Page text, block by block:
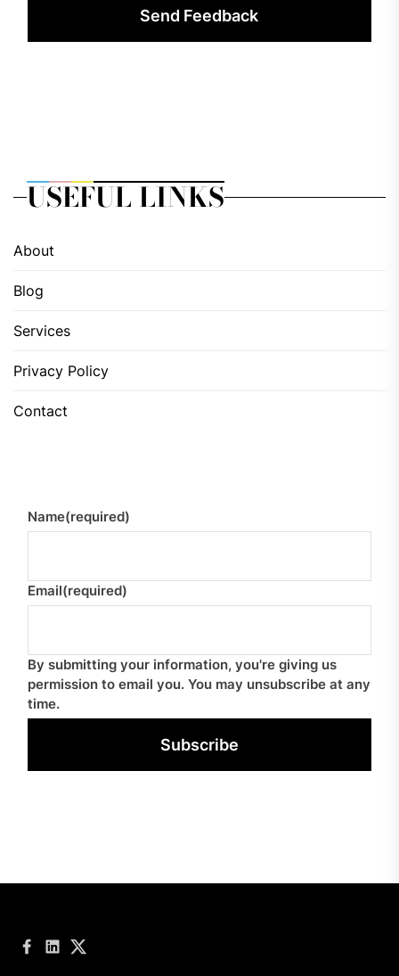
Send Feedback
USEFUL LINKS
About
Blog
Services
Privacy Policy
Contact
Name(required)
Email(required)
By submitting your information, you're giving us
permission to email you. You may unsubscribe at any
time.
Subscribe
Facebook
LinkedInTwitter